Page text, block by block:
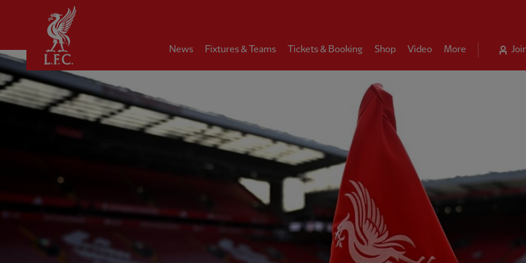
News Fixtures & Teams Tickets & Booking Shop Video More